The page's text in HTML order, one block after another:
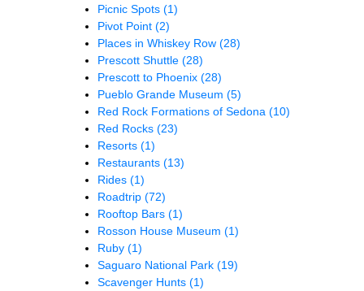
Picnic Spots (1)
Pivot Point (2)
Places in Whiskey Row (28)
Prescott Shuttle (28)
Prescott to Phoenix (28)
Pueblo Grande Museum (5)
Red Rock Formations of Sedona (10)
Red Rocks (23)
Resorts (1)
Restaurants (13)
Rides (1)
Roadtrip (72)
Rooftop Bars (1)
Rosson House Museum (1)
Ruby (1)
Saguaro National Park (19)
Scavenger Hunts (1)